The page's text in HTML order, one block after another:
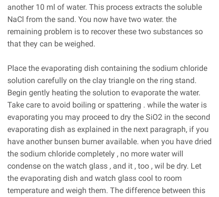
another 10 ml of water. This process extracts the soluble
NaCl from the sand. You now have two water. the
remaining problem is to recover these two substances so
that they can be weighed.
Place the evaporating dish containing the sodium chloride
solution carefully on the clay triangle on the ring stand.
Begin gently heating the solution to evaporate the water.
Take care to avoid boiling or spattering . while the water is
evaporating you may proceed to dry the SiO2 in the second
evaporating dish as explained in the next paragraph, if you
have another bunsen burner available. when you have dried
the sodium chloride completely , no more water will
condense on the watch glass , and it , too , wil be dry. Let
the evaporating dish and watch glass cool to room
temperature and weigh them. The difference between this